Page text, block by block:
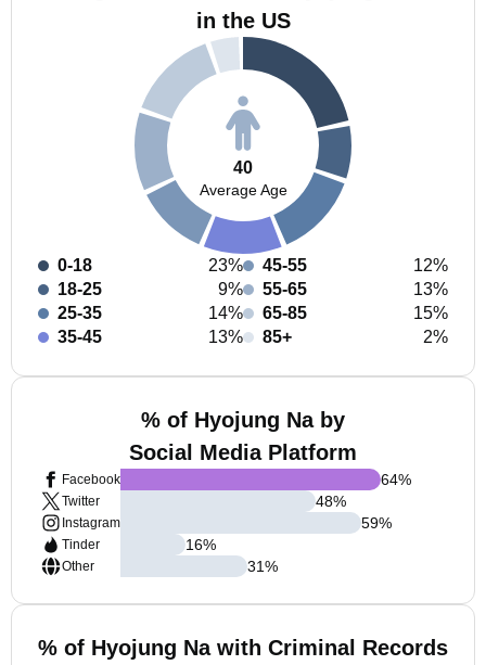
in the US
40
Average Age
0-18
23%
18-25
9%
25-35
14%
35-45
13%
45-55
12%
55-65
13%
65-85
15%
85+
2%
% of Hyojung Na by
Social Media Platform
Facebook
Twitter
Instagram
Tinder
Other
64%
48%
59%
16%
31%
% of Hyojung Na with Criminal Records